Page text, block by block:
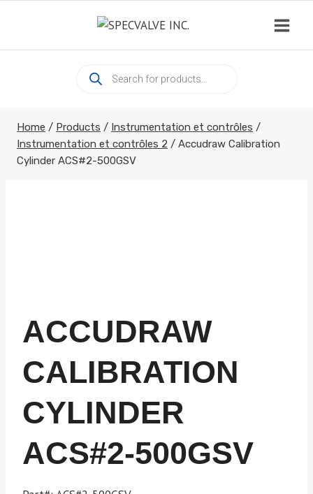
content
Products
search
Home / Products / Instrumentation et contrôles /
Instrumentation et contrôles 2 / Accudraw Calibration
Cylinder ACS#2-500GSV
ACCUDRAW
CALIBRATION
CYLINDER
ACS#2-500GSV